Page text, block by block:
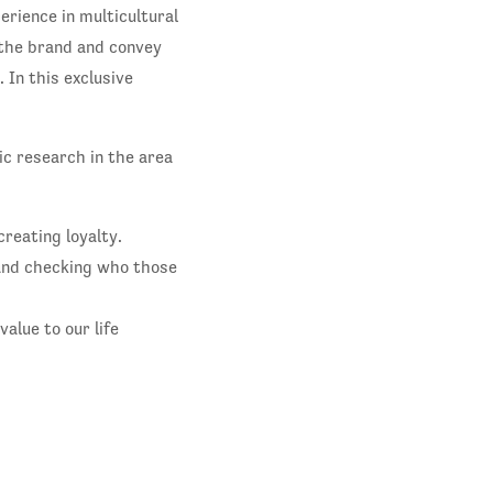
in multicultural
brand and convey
In this exclusive
research in the area
loyalty.
checking who those
to our life